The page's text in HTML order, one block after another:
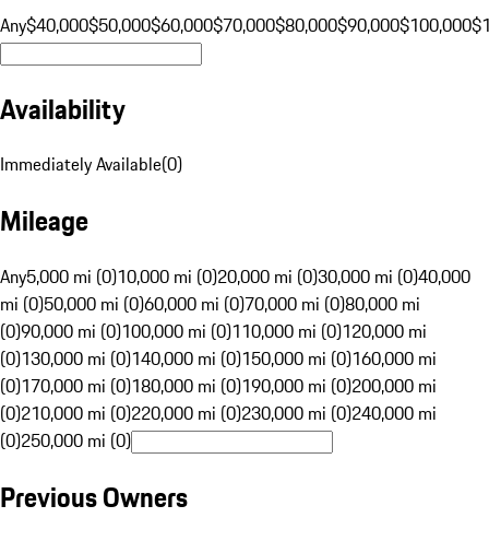
Any$40,000$50,000$60,000$70,000$80,000$90,000$100,000
Availability
Immediately Available(0)
Mileage
Any5,000 mi (0)10,000 mi (0)20,000 mi (0)30,000 mi (0)40,000
mi (0)50,000 mi (0)60,000 mi (0)70,000 mi (0)80,000 mi
(0)90,000 mi (0)100,000 mi (0)110,000 mi (0)120,000 mi
(0)130,000 mi (0)140,000 mi (0)150,000 mi (0)160,000 mi
(0)170,000 mi (0)180,000 mi (0)190,000 mi (0)200,000 mi
(0)210,000 mi (0)220,000 mi (0)230,000 mi (0)240,000 mi
(0)250,000 mi (0)
Previous Owners